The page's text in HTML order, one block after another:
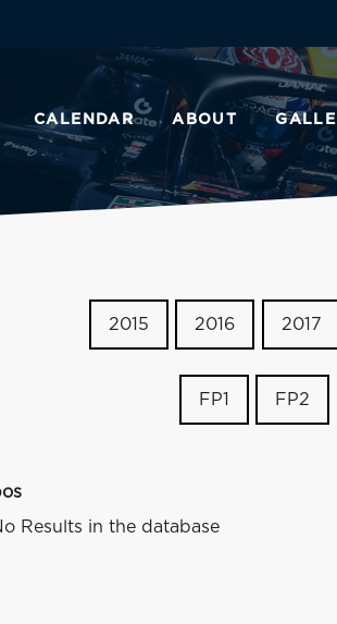
CALENDAR ABOUT
2015 2016 2017
FP1 FP2
Results in the database